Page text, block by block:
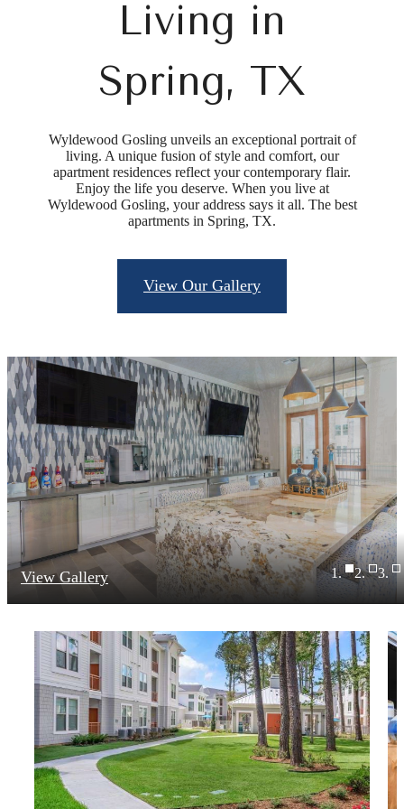
Living in
Spring, TX
Wyldewood Gosling unveils an exceptional portrait of
living. A unique fusion of style and comfort, our
apartment residences reflect your contemporary flair.
Enjoy the life you deserve. When you live at
Wyldewood Gosling, your address says it all. The best
apartments in Spring, TX.
View Our Gallery
View Gallery